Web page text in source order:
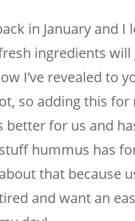
in January and
ingredients
I’ve revealed to
so adding this
better for us and
hummus has
that because
and want an